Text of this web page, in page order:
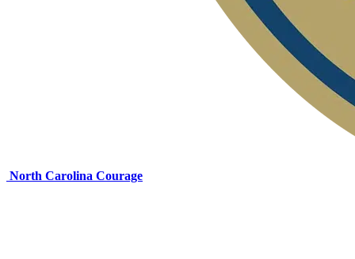
North Carolina Courage